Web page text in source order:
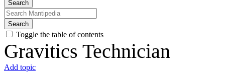
Search
Search
Toggle the table of contents
Gravitics Technician
Add topic